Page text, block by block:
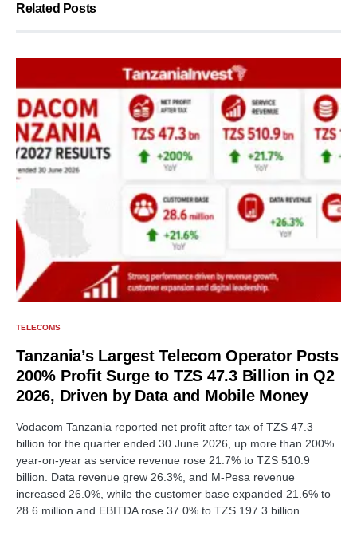
Related Posts
TELECOMS
Tanzania’s Largest Telecom Operator Posts
200% Profit Surge to TZS 47.3 Billion in Q2
2026, Driven by Data and Mobile Money
Vodacom Tanzania reported net profit after tax of TZS 47.3
billion for the quarter ended 30 June 2026, up more than 200%
year-on-year as service revenue rose 21.7% to TZS 510.9
billion. Data revenue grew 26.3%, and M-Pesa revenue
increased 26.0%, while the customer base expanded 21.6% to
28.6 million and EBITDA rose 37.0% to TZS 197.3 billion.